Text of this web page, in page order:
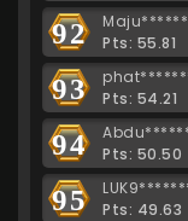
92
Pts: 55.81
93
Pts: 54.21
94
Pts: 50.50
95
Pts: 49.63